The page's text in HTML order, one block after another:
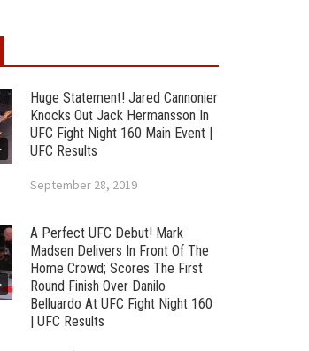
Huge Statement! Jared Cannonier
Knocks Out Jack Hermansson In
UFC Fight Night 160 Main Event |
UFC Results
September 28, 2019
A Perfect UFC Debut! Mark
Madsen Delivers In Front Of The
Home Crowd; Scores The First
Round Finish Over Danilo
Belluardo At UFC Fight Night 160
| UFC Results